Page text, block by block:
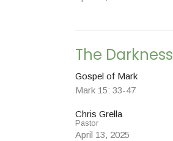
The Darkness
Gospel of Mark
Mark 15: 33-47
Chris Grella
Pastor
April 13, 2025